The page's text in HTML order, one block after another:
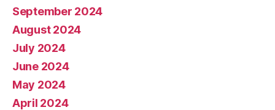
September 2024
August 2024
July 2024
June 2024
May 2024
April 2024